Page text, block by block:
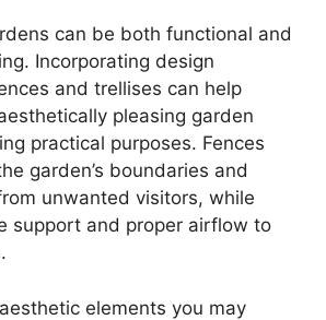
can be both functional and
Incorporating design
and trellises can help
pleasing garden
practical purposes. Fences
garden’s boundaries and
unwanted visitors, while
support and proper airflow to
elements you may